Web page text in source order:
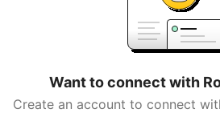
Want to connect with
Create an account to connect